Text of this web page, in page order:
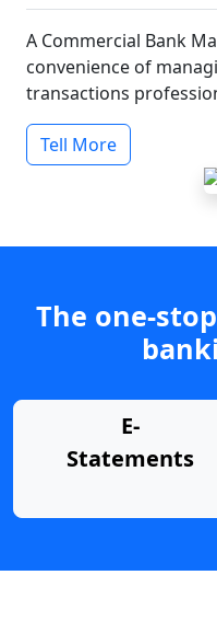
A Commercial Bank
convenience of
transactions
Tell More
The one-
E-
Statements